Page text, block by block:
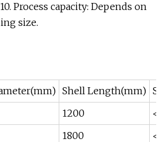
Process capacity: Depends on
size.
Shell Length(mm)
1200
1800